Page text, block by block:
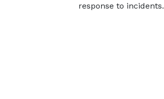
response to incidents.